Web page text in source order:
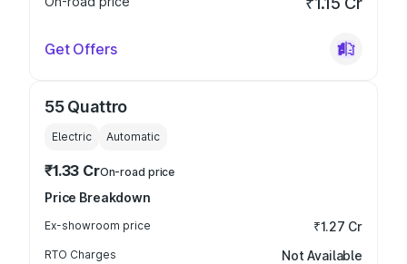
Get Offers
55 Quattro
Electric Automatic
₹1.33 CrOn-road price
Price Breakdown
Ex-showroom price ₹1.27 Cr
RTO Charges Not Available